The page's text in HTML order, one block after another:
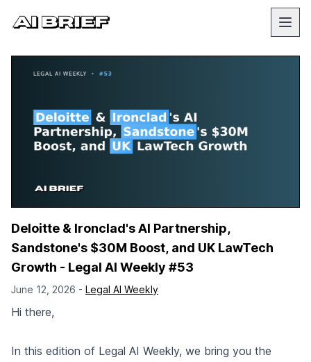
Deloitte & Ironclad's AI Partnership,
Sandstone's $30M Boost, and UK LawTech
Growth - Legal AI Weekly #53
June 12, 2026 - Legal AI Weekly
Hi there,
In this edition of Legal AI Weekly, we bring you the